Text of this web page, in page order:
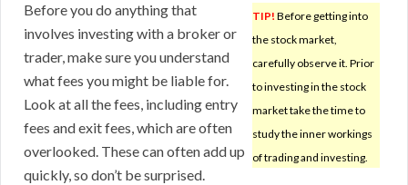
TIP! Before getting into
the stock market,
carefully observe it. Prior
to investing in the stock
market take the time to
study the inner workings
of trading and investing.
Before you do anything that
involves investing with a broker or
trader, make sure you understand
what fees you might be liable for.
Look at all the fees, including entry
fees and exit fees, which are often
overlooked. These can often add up
quickly, so don’t be surprised.